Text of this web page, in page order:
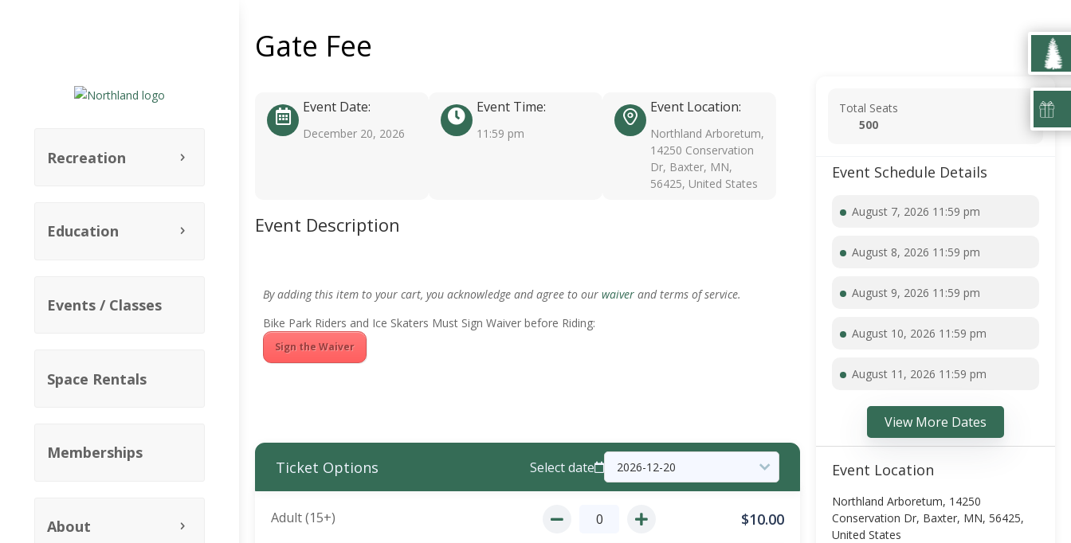
Recreation
Education
Events / Classes
Space Rentals
Memberships
About
Gate Fee
Event Date:
December 20, 2026
Event Time:
11:59 pm
Event Location:
Northland Arboretum,
14250 Conservation
Dr, Baxter, MN,
56425, United States
Event Description
By adding this item to your cart, you acknowledge and agree to our waiver and terms of service.
Bike Park Riders and Ice Skaters Must Sign Waiver before Riding:
Sign the Waiver
Ticket Options Select date
Adult (15+) $10.00
Total Seats
500
Event Schedule Details
August 7, 2026 11:59 pm
August 8, 2026 11:59 pm
August 9, 2026 11:59 pm
August 10, 2026 11:59 pm
August 11, 2026 11:59 pm
View More Dates
Event Location
Northland Arboretum, 14250
Conservation Dr, Baxter, MN, 56425,
United States